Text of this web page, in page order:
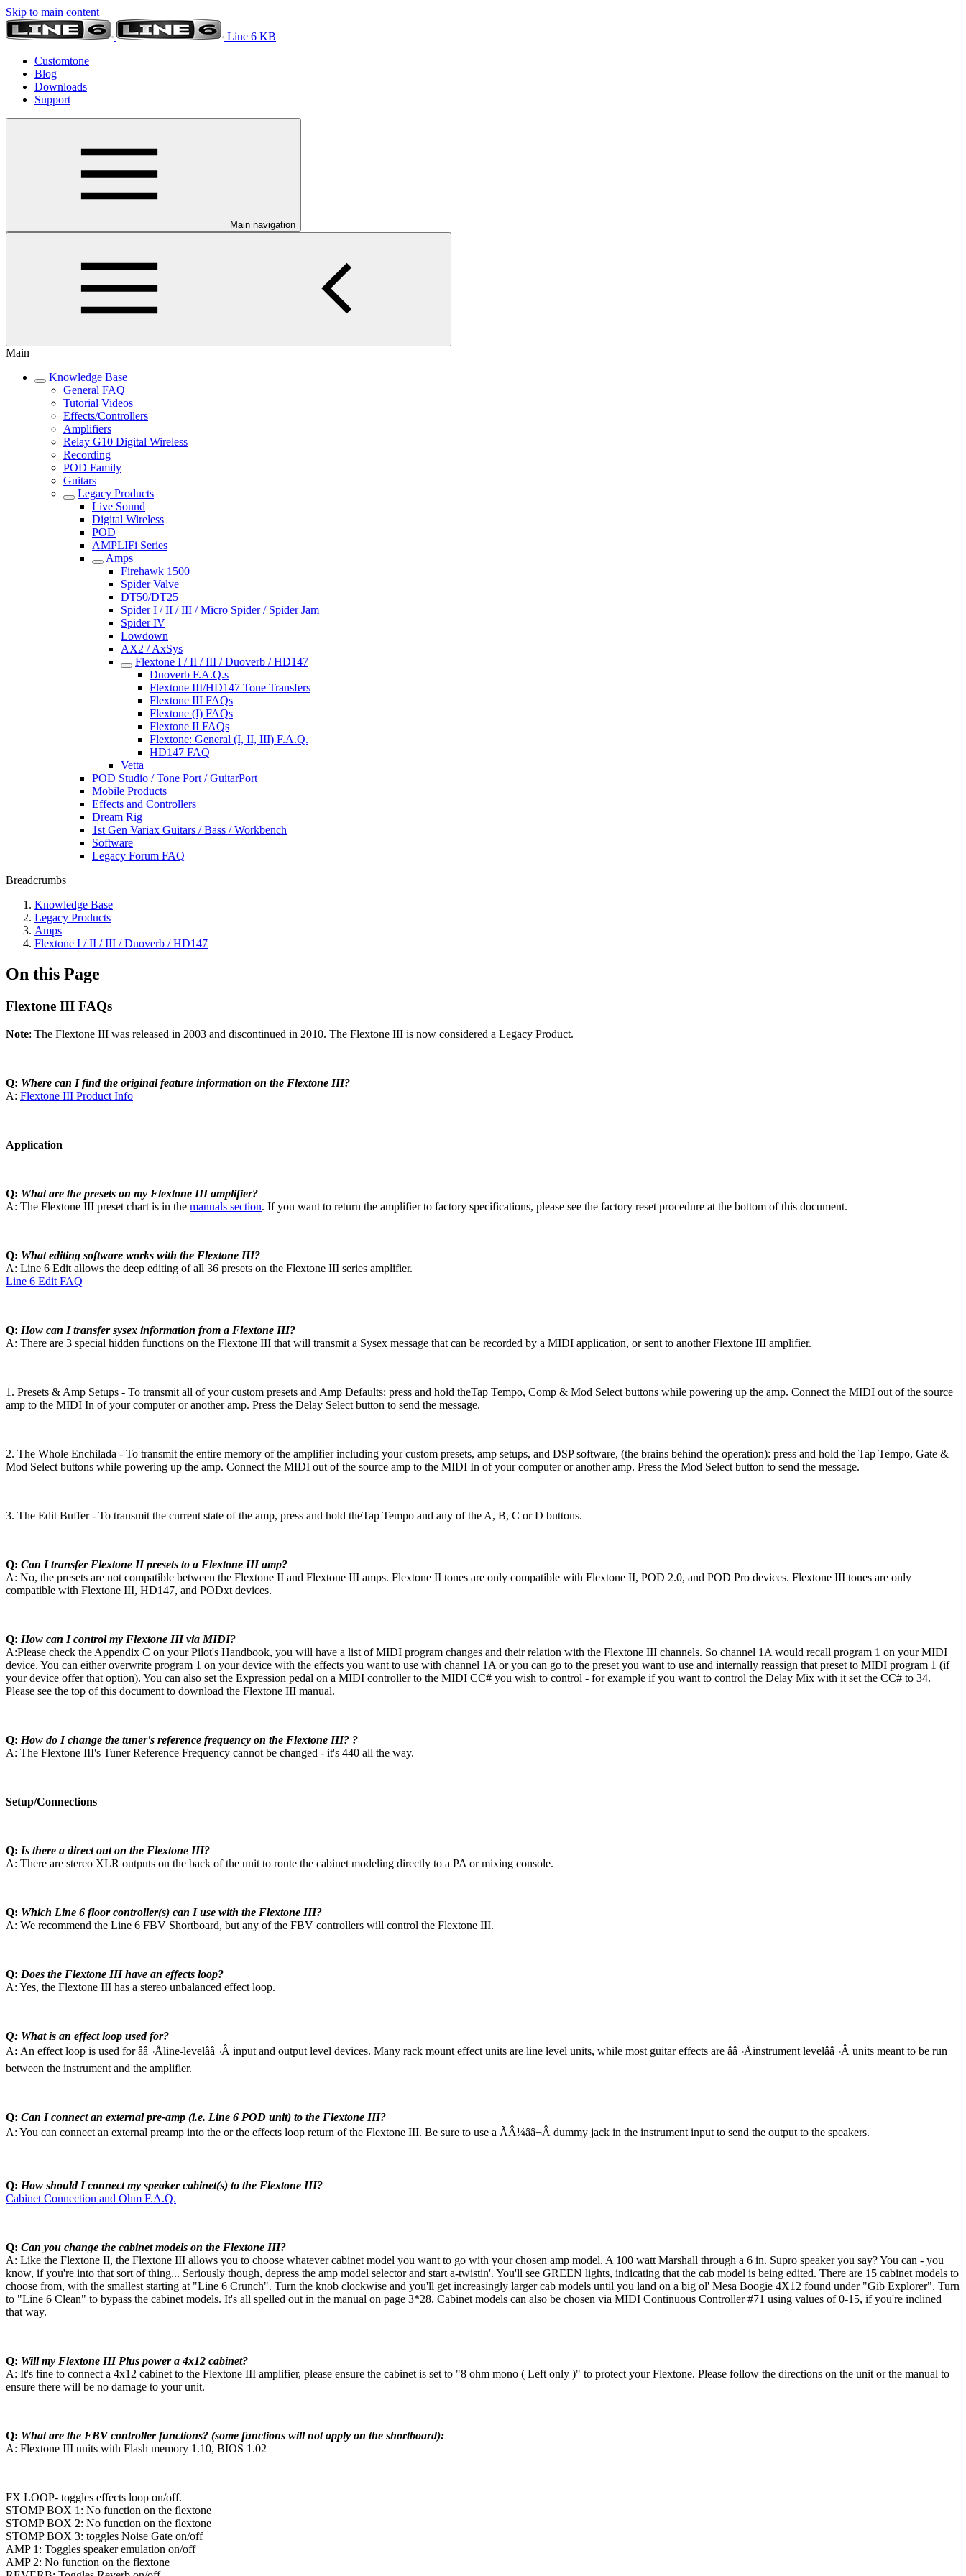
Skip to main content
Line 6 KB
Customtone
Blog
Downloads
Support
Main navigation
Main
Knowledge Base
General FAQ
Tutorial Videos
Effects/Controllers
Amplifiers
Relay G10 Digital Wireless
Recording
POD Family
Guitars
Legacy Products
Live Sound
Digital Wireless
POD
AMPLIFi Series
Amps
Firehawk 1500
Spider Valve
DT50/DT25
Spider I / II / III / Micro Spider / Spider Jam
Spider IV
Lowdown
AX2 / AxSys
Flextone I / II / III / Duoverb / HD147
Duoverb F.A.Q.s
Flextone III/HD147 Tone Transfers
Flextone III FAQs
Flextone (I) FAQs
Flextone II FAQs
Flextone: General (I, II, III) F.A.Q.
HD147 FAQ
Vetta
POD Studio / Tone Port / GuitarPort
Mobile Products
Effects and Controllers
Dream Rig
1st Gen Variax Guitars / Bass / Workbench
Software
Legacy Forum FAQ
Breadcrumbs
Knowledge Base
Legacy Products
Amps
Flextone I / II / III / Duoverb / HD147
On this Page
Flextone III FAQs
Note: The Flextone III was released in 2003 and discontinued in 2010. The Flextone III is now considered a Legacy Product.
Q: Where can I find the original feature information on the Flextone III?
A: Flextone III Product Info
Application
Q: What are the presets on my Flextone III amplifier?
A: The Flextone III preset chart is in the manuals section. If you want to return the amplifier to factory specifications, please see the factory reset procedure at the bottom of this document.
Q: What editing software works with the Flextone III?
A: Line 6 Edit allows the deep editing of all 36 presets on the Flextone III series amplifier.
Line 6 Edit FAQ
Q: How can I transfer sysex information from a Flextone III?
A: There are 3 special hidden functions on the Flextone III that will transmit a Sysex message that can be recorded by a MIDI application, or sent to another Flextone III amplifier.
1. Presets & Amp Setups - To transmit all of your custom presets and Amp Defaults: press and hold theTap Tempo, Comp & Mod Select buttons while powering up the amp. Connect the MIDI out of the source
amp to the MIDI In of your computer or another amp. Press the Delay Select button to send the message.
2. The Whole Enchilada - To transmit the entire memory of the amplifier including your custom presets, amp setups, and DSP software, (the brains behind the operation): press and hold the Tap Tempo, Gate &
Mod Select buttons while powering up the amp. Connect the MIDI out of the source amp to the MIDI In of your computer or another amp. Press the Mod Select button to send the message.
3. The Edit Buffer - To transmit the current state of the amp, press and hold theTap Tempo and any of the A, B, C or D buttons.
Q: Can I transfer Flextone II presets to a Flextone III amp?
A: No, the presets are not compatible between the Flextone II and Flextone III amps. Flextone II tones are only compatible with Flextone II, POD 2.0, and POD Pro devices. Flextone III tones are only
compatible with Flextone III, HD147, and PODxt devices.
Q: How can I control my Flextone III via MIDI?
A:Please check the Appendix C on your Pilot's Handbook, you will have a list of MIDI program changes and their relation with the Flextone III channels. So channel 1A would recall program 1 on your MIDI
device. You can either overwrite program 1 on your device with the effects you want to use with channel 1A or you can go to the preset you want to use and internally reassign that preset to MIDI program 1 (if
your device offer that option). You can also set the Expression pedal on a MIDI controller to the MIDI CC# you wish to control - for example if you want to control the Delay Mix with it set the CC# to 34.
Please see the top of this document to download the Flextone III manual.
Q: How do I change the tuner's reference frequency on the Flextone III? ?
A: The Flextone III's Tuner Reference Frequency cannot be changed - it's 440 all the way.
Setup/Connections
Q: Is there a direct out on the Flextone III?
A: There are stereo XLR outputs on the back of the unit to route the cabinet modeling directly to a PA or mixing console.
Q: Which Line 6 floor controller(s) can I use with the Flextone III?
A: We recommend the Line 6 FBV Shortboard, but any of the FBV controllers will control the Flextone III.
Q: Does the Flextone III have an effects loop?
A: Yes, the Flextone III has a stereo unbalanced effect loop.
Q: What is an effect loop used for?
A: An effect loop is used for ââ¬Åline-levelââ¬Â input and output level devices. Many rack mount effect units are line level units, while most guitar effects are ââ¬Åinstrument levelââ¬Â units meant to be run
between the instrument and the amplifier.
Q: Can I connect an external pre-amp (i.e. Line 6 POD unit) to the Flextone III?
A: You can connect an external preamp into the or the effects loop return of the Flextone III. Be sure to use a ÃÂ¼ââ¬Â dummy jack in the instrument input to send the output to the speakers.
Q: How should I connect my speaker cabinet(s) to the Flextone III?
Cabinet Connection and Ohm F.A.Q.
Q: Can you change the cabinet models on the Flextone III?
A: Like the Flextone II, the Flextone III allows you to choose whatever cabinet model you want to go with your chosen amp model. A 100 watt Marshall through a 6 in. Supro speaker you say? You can - you
know, if you're into that sort of thing... Seriously though, depress the amp model selector and start a-twistin'. You'll see GREEN lights, indicating that the cab model is being edited. There are 15 cabinet models to
choose from, with the smallest starting at "Line 6 Crunch". Turn the knob clockwise and you'll get increasingly larger cab models until you land on a big ol' Mesa Boogie 4X12 found under "Gib Explorer". Turn
to "Line 6 Clean" to bypass the cabinet models. It's all spelled out in the manual on page 3*28. Cabinet models can also be chosen via MIDI Continuous Controller #71 using values of 0-15, if you're inclined
that way.
Q: Will my Flextone III Plus power a 4x12 cabinet?
A: It's fine to connect a 4x12 cabinet to the Flextone III amplifier, please ensure the cabinet is set to "8 ohm mono ( Left only )" to protect your Flextone. Please follow the directions on the unit or the manual to
ensure there will be no damage to your unit.
Q: What are the FBV controller functions? (some functions will not apply on the shortboard):
A: Flextone III units with Flash memory 1.10, BIOS 1.02
FX LOOP- toggles effects loop on/off.
STOMP BOX 1: No function on the flextone
STOMP BOX 2: No function on the flextone
STOMP BOX 3: toggles Noise Gate on/off
AMP 1: Toggles speaker emulation on/off
AMP 2: No function on the flextone